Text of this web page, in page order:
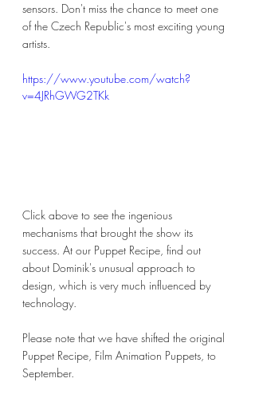
sensors. Don't miss the chance to meet one
of the Czech Republic's most exciting young
artists.
https://www.youtube.com/watch?
v=4JRhGWG2TKk
Click above to see the ingenious
mechanisms that brought the show its
success. At our Puppet Recipe, find out
about Dominik's unusual approach to
design, which is very much influenced by
technology.
Please note that we have shifted the original
Puppet Recipe, Film Animation Puppets, to
September.